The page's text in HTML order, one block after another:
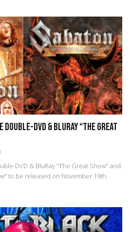
DVD & BluRay “The Great
DVD & BluRay "The Great Show" and
to be released on November 19th.